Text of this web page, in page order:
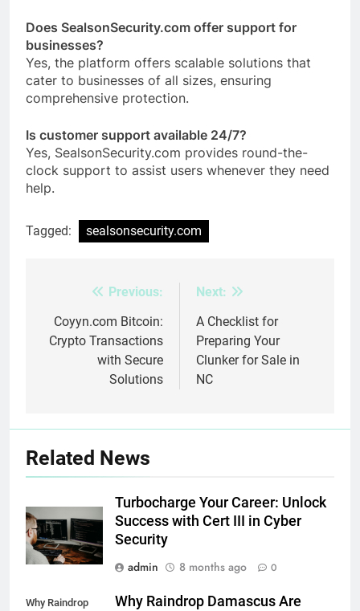
Does SealsonSecurity.com offer support for
businesses?
Yes, the platform offers scalable solutions that
cater to businesses of all sizes, ensuring
comprehensive protection.
Is customer support available 24/7?
Yes, SealsonSecurity.com provides round-the-
clock support to assist users whenever they need
help.
Tagged: sealsonsecurity.com
navigation
Previous:
Coyyn.com Bitcoin:
Crypto Transactions
with Secure
Solutions
Next:
A Checklist for
Preparing Your
Clunker for Sale in
NC
Related News
Turbocharge Your Career: Unlock
Success with Cert III in Cyber
Security
admin
8 months ago 0
Why Raindrop
Why Raindrop Damascus Are